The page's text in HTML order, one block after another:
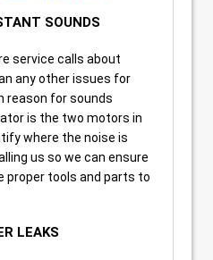
SOUNDS
service calls about
any other issues for
reason for sounds
is the two motors in
where the noise is
us so we can ensure
proper tools and parts to
LEAKS